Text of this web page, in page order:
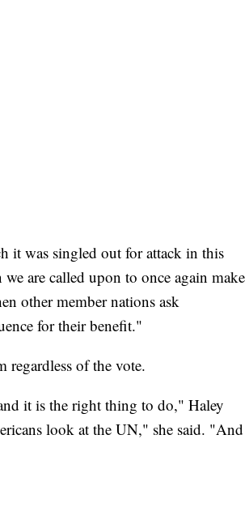
it was singled out for attack in this
are called upon to once again make
other member nations ask
for their benefit."
regardless of the vote.
it is the right thing to do," Haley
look at the UN," she said. "And